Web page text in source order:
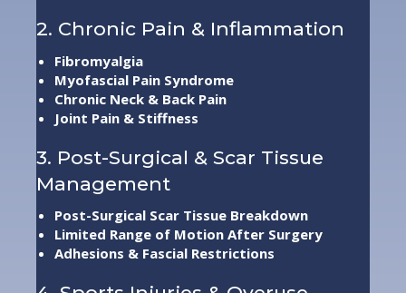
2. Chronic Pain & Inflammation
Fibromyalgia
Myofascial Pain Syndrome
Chronic Neck & Back Pain
Joint Pain & Stiffness
3. Post-Surgical & Scar Tissue
Management
Post-Surgical Scar Tissue Breakdown
Limited Range of Motion After Surgery
Adhesions & Fascial Restrictions